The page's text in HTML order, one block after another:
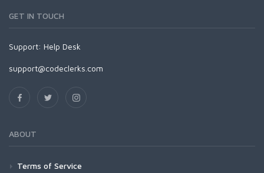
GET IN TOUCH
Support: Help Desk
support@codeclerks.com
ABOUT
Terms of Service